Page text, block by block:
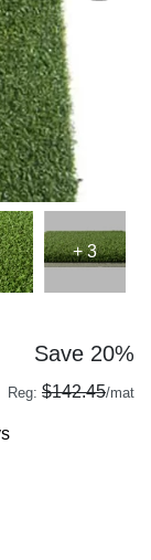
+ 3
Save 20%
Reg: $142.45/mat